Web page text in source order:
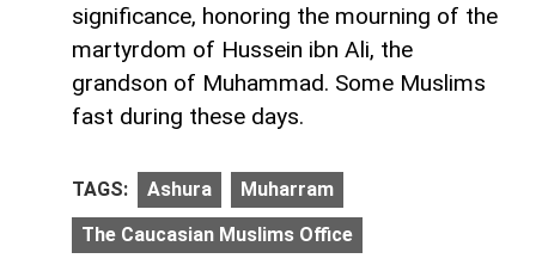
significance, honoring the mourning of the
martyrdom of Hussein ibn Ali, the
grandson of Muhammad. Some Muslims
fast during these days.
TAGS: Ashura Muharram
The Caucasian Muslims Office